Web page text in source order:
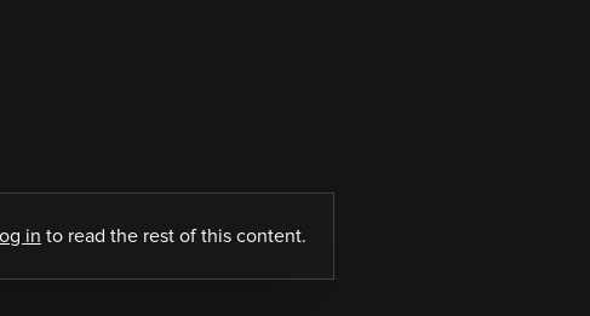
log in to read the rest of this content.